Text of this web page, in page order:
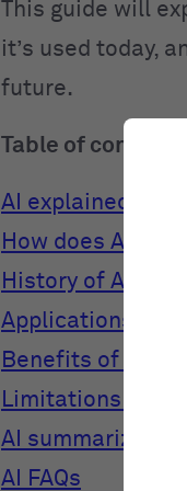
This guide will
it’s used today,
future.
Table of contents
AI explained
How does AI
History of AI
Applications of AI
Benefits of AI
Limitations of AI
AI summarized
AI FAQs